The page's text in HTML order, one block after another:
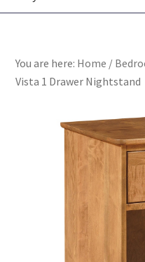
You are here: Home /
Vista 1 Drawer Nightstand